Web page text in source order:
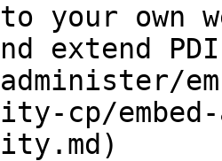
your own
extend
cp/